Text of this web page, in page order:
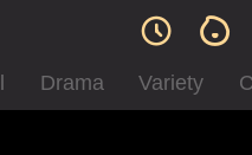
Drama Variety